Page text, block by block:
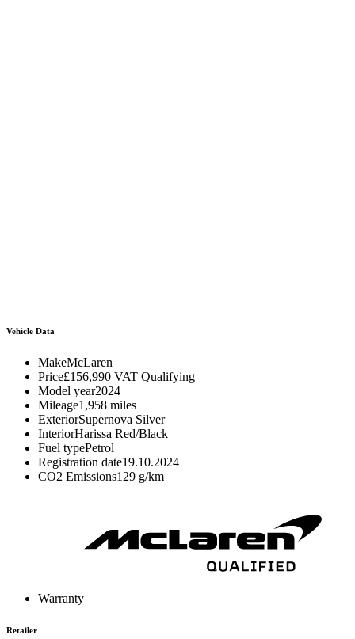
Vehicle Data
MakeMcLaren
Price£156,990 VAT Qualifying
Model year2024
Mileage1,958 miles
ExteriorSupernova Silver
InteriorHarissa Red/Black
Fuel typePetrol
Registration date19.10.2024
CO2 Emissions129 g/km
Warranty
Retailer